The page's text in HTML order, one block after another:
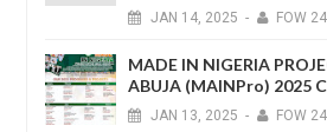
JAN 14, 2025 - FOW
MADE IN NIGERIA
ABUJA (MAINPro) 2025
JAN 13, 2025 - FOW